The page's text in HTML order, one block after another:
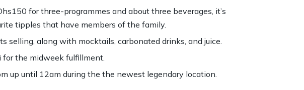
for three-programmes and about three beverages, it’s
tipples that have members of the family.
selling, along with mocktails, carbonated drinks, and juice.
the midweek fulfillment.
up until 12am during the the newest legendary location.